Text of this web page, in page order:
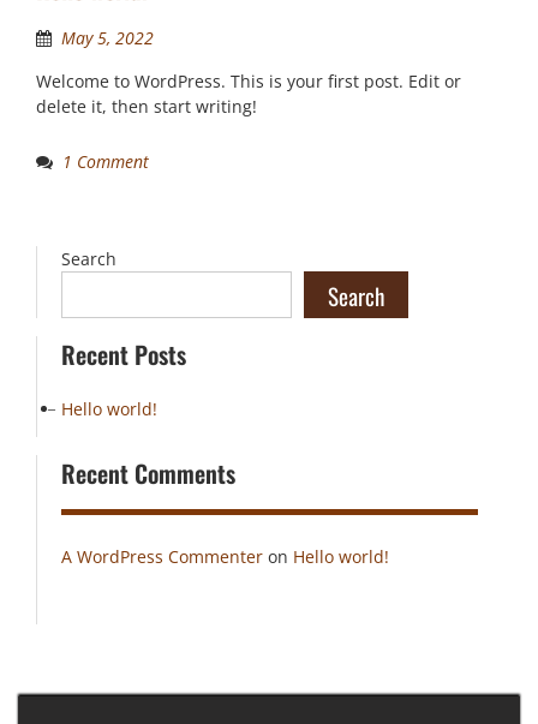
May 5, 2022
Welcome to WordPress. This is your first post. Edit or
delete it, then start writing!
1 Comment
Search
Search
Recent Posts
Hello world!
Recent Comments
A WordPress Commenter on Hello world!